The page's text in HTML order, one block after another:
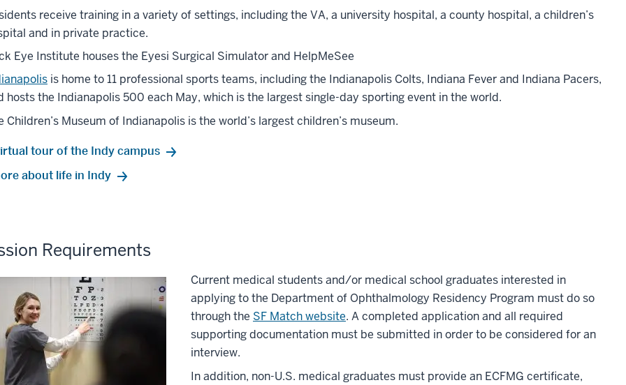
receive training in a variety of settings, including the VA, a university hospital, a county hospital, a children’s
and in private practice.
Eye Institute houses the Eyesi Surgical Simulator and HelpMeSee
is home to 11 professional sports teams, including the Indianapolis Colts, Indiana Fever and Indiana Pacers,
hosts the Indianapolis 500 each May, which is the largest single-day sporting event in the world.
Children’s Museum of Indianapolis is the world’s largest children’s museum.
tour of the Indy campus
about life in Indy
Requirements
Current medical students and/or medical school graduates interested in
applying to the Department of Ophthalmology Residency Program must do so
through the SF Match website. A completed application and all required
supporting documentation must be submitted in order to be considered for an
interview.
In addition, non-U.S. medical graduates must provide an ECFMG certificate,